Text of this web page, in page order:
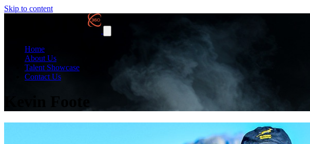
Skip to content
Home
About Us
Talent Showcase
Contact Us